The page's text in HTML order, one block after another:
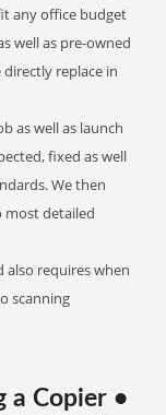
any office budget
well as pre-owned
replace in
as well as launch
fixed as well
We then
most detailed
also requires when
scanning
a Copier •